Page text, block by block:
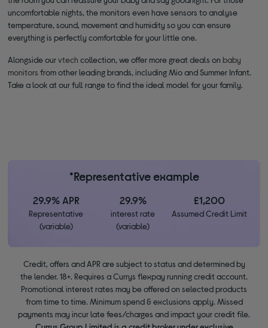
uncomfortable nights, the monitors even have sensors to analyse
temperature, sound, movement and humidity so you can ensure
everything is perfectly comfortable for your little one.
Alongside ourvtech collection, we offer more great deals onbaby
monitors from other leading brands, including Mio and Summer Infant.
Take a look at our full range to find the ideal model for your family.
*Representative example
29.9% APR
Representative
(variable)
29.9%
interest rate
(variable)
£1,200
Assumed Credit Limit
Credit, offers and APR are subject to status and determined by
the lender. 18+. Requires a Currys flexpay running credit account.
Promotional interest rates may be offered on selected products
from time to time. Minimum spend & exclusions apply. Missed
payments may incur late fees/charges and impact your credit file.